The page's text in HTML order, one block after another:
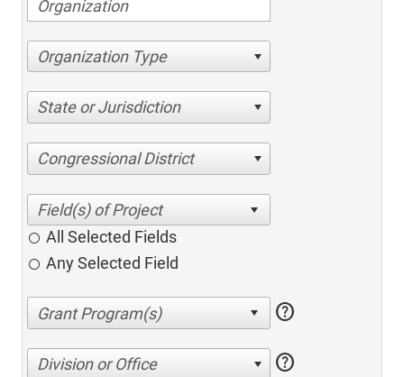
Organization Type
State or Jurisdiction
Congressional District
All Selected Fields
Any Selected Field
help
Division or Office help